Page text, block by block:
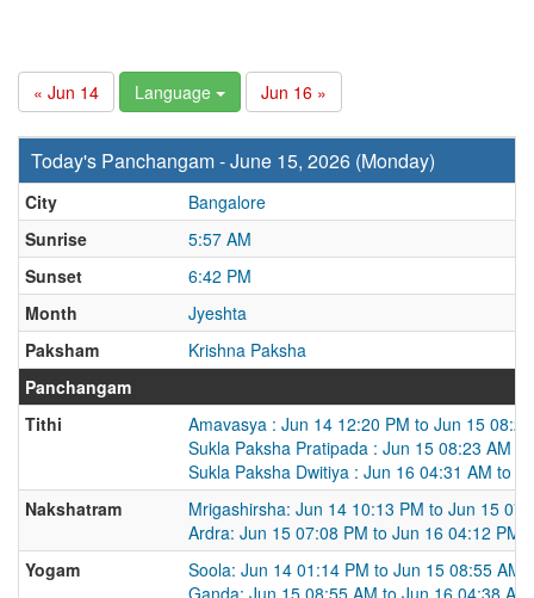
« Jun 14 Language Jun 16 »
Today's Panchangam - June 15, 2026 (Monday)
City
Bangalore
Sunrise
5:57 AM
Sunset
6:42 PM
Month
Jyeshta
Paksham
Krishna Paksha
Panchangam
Tithi
Amavasya : Jun 14 12:20 PM to Jun 15
Sukla Paksha Pratipada : Jun 15 08:23 AM
Sukla Paksha Dwitiya : Jun 16 04:31 AM to
Nakshatram
Mrigashirsha: Jun 14 10:13 PM to Jun 15
Ardra: Jun 15 07:08 PM to Jun 16 04:12 PM
Yogam
Soola: Jun 14 01:14 PM to Jun 15 08:55 AM
Ganda: Jun 15 08:55 AM to Jun 16 04:38 AM